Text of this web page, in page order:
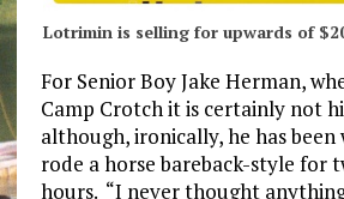
Lotrimin is selling for upwards of
For Senior Boy Jake Herman,
Camp Crotch it is certainly not
although, ironically, he has been
rode a horse bareback-style for
hours. “I never thought